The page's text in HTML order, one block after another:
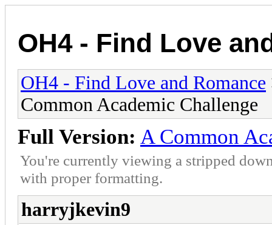
OH4 - Find Love
OH4 - Find Love and Romance
Common Academic Challenge
Full Version: A Common
You're currently viewing a stripped
with proper formatting.
harryjkevin9